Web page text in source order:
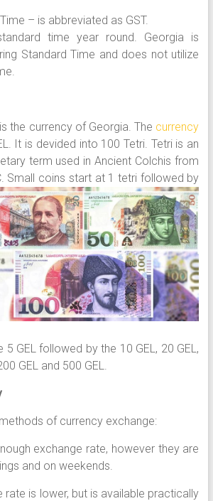
– is abbreviated as GST.
time year round. Georgia is
Standard Time and does not utilize
the currency of Georgia. The currency
It is devided into 100 Tetri. Tetri is an
term used in Ancient Colchis from
Small coins start at 1 tetri followed by
GEL followed by the 10 GEL, 20 GEL,
GEL and 500 GEL.
of currency exchange:
exchange rate, however they are
and on weekends.
rate is lower, but is available practically